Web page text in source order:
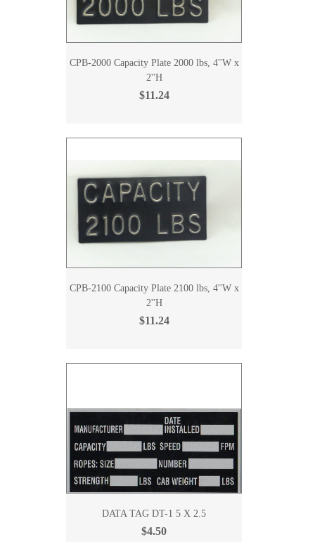
CPB-2000 Capacity Plate 2000 lbs, 4''W x
2''H
$11.24
CPB-2100 Capacity Plate 2100 lbs, 4''W x
2''H
$11.24
DATA TAG DT-1 5 X 2.5
$4.50